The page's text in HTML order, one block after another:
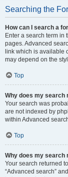
Searching the
How can I search a
Enter a search term in
pages. Advanced
link which is available
may depend on the
Top
Why does my search
Your search was
are not indexed by
within Advanced
Top
Why does my search
Your search returned
“Advanced search”